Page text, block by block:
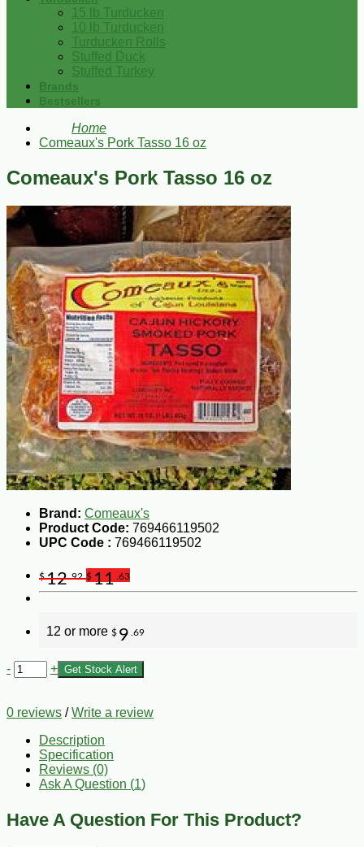
15 lb Turducken
10 lb Turducken
Turducken Rolls
Stuffed Duck
Stuffed Turkey
Brands
Bestsellers
Home
Comeaux's Pork Tasso 16 oz
Comeaux's Pork Tasso 16 oz
Brand: Comeaux's
Product Code: 769466119502
UPC Code : 769466119502
$12.92 $11 .63
12 or more $ 9 .69
- + Get Stock Alert
0 reviews /Write a review
Description
Specification
Reviews (0)
Ask A Question (1)
Have A Question For This Product?